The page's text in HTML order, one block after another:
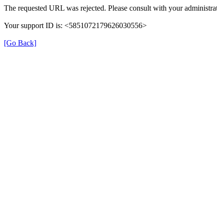
The requested URL was rejected. Please consult with your
Your support ID is: <5851072179626030556>
[Go Back]